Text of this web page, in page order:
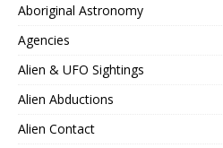
Aboriginal Astronomy
Agencies
Alien & UFO Sightings
Alien Abductions
Alien Contact